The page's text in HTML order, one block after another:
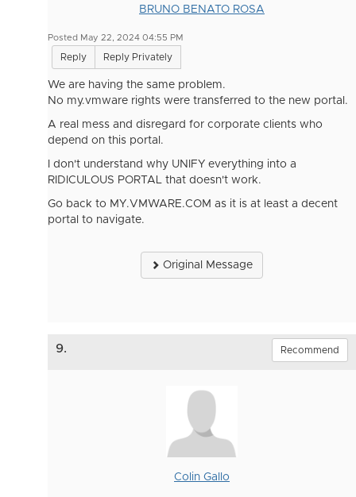
BRUNO BENATO ROSA
Posted May 22, 2024 04:55 PM
Reply Reply Privately
We are having the same problem.
No my.vmware rights were transferred to the new portal.
A real mess and disregard for corporate clients who
depend on this portal.
I don't understand why UNIFY everything into a
RIDICULOUS PORTAL that doesn't work.
Go back to MY.VMWARE.COM as it is at least a decent
portal to navigate.
Original Message
9. Recommend
Colin Gallo